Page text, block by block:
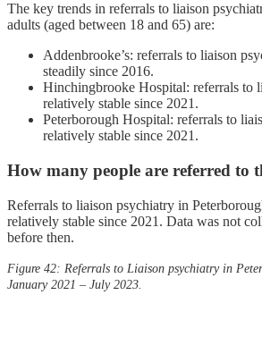
The key trends in referrals to liaison
adults (aged between 18 and 65) are:
Addenbrooke’s: referrals to liaison
steadily since 2016.
Hinchingbrooke Hospital: referrals to
relatively stable since 2021.
Peterborough Hospital: referrals to
relatively stable since 2021.
How many people are referred to
Referrals to liaison psychiatry in
relatively stable since 2021. Data was not
before then.
Figure 42: Referrals to Liaison psychiatry in
January 2021 – July 2023.